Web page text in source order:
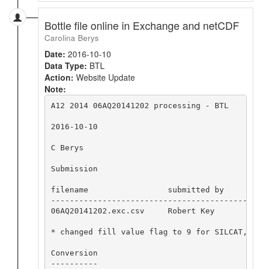
Bottle file online in Exchange and netCDF
Carolina Berys
Date: 2016-10-10
Data Type: BTL
Action: Website Update
Note:
A12 2014 06AQ20141202 processing - BTL
2016-10-10
C Berys
Submission
filename                 submitted by
06AQ20141202.exc.csv     Robert Key
* changed fill value flag to 9 for SILCAT,
Conversion
----------